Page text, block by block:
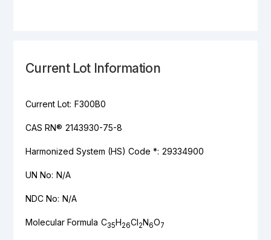
Current Lot Information
Current Lot: F300B0
CAS RN® 2143930-75-8
Harmonized System (HS) Code *: 29334900
UN No: N/A
NDC No: N/A
Molecular Formula C35H26Cl2N6O7